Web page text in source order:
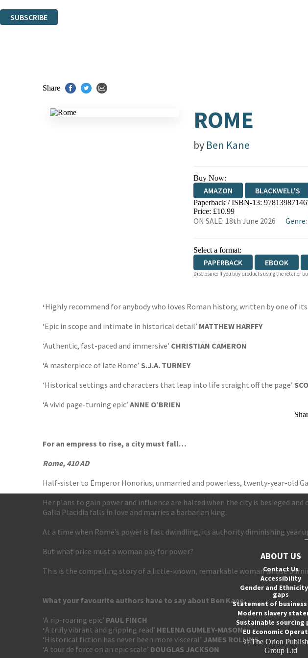
SUBSCRIBE
Share
ROME
by Ben Kane
Buy Now:
AMAZON BLACKWELL'S
HIVE WATERSTONES
Paperback / ISBN-13:
Price: £10.99
ON SALE: 18th June 2026 Genre:
Select a format:
PAPERBACK EBOOK
Disclosure: If you buy products using the retailer
‘Highly recommend for anybody who loves Roman history, written by one of
‘Epic in scope and intimate in historical detail’ MATTHEW HARFFY
‘Authentic, fast-paced and immersive’ CHRISTIAN CAMERON
‘A masterpiece of late Rome’ S.J.A. TURNEY
‘Historical settings and characters that leap into life straight off the page’
‘A vivid page-turning epic’ ANNE O’BRIEN
For an empress to rise, a city must fall…
Rome, 410 AD
Half-sister to Emperor Honorius, unmarried and powerless, twenty-year-old
Her plans to gain power and influence are halted when the city is besieged
Galla Placidia falls in love and marries a barbarian king.
At a time when Rome’s power is fast dwindling, its authority diminishing year
But what price must a woman pay for power?
This is the compelling story of a little-known, remarkable woman whose
What your favourite authors have to say about Ben Kane:
‘A rip-roaring epic’ PAUL FINCH
‘A truly vibrant and gripping read’ HELENA GUMLEY-MASON
‘Historical fiction has never been more visceral’ JAMES ROLLINS
‘A tour de force on an epic scale’ DOUGLAS JACKSON
ABOUT US
Contact Us
Accessibility
Gender and
gaps
Statement of
Modern slavery
Sustainable sourcing
EU Economic
© The Orion
Group Ltd